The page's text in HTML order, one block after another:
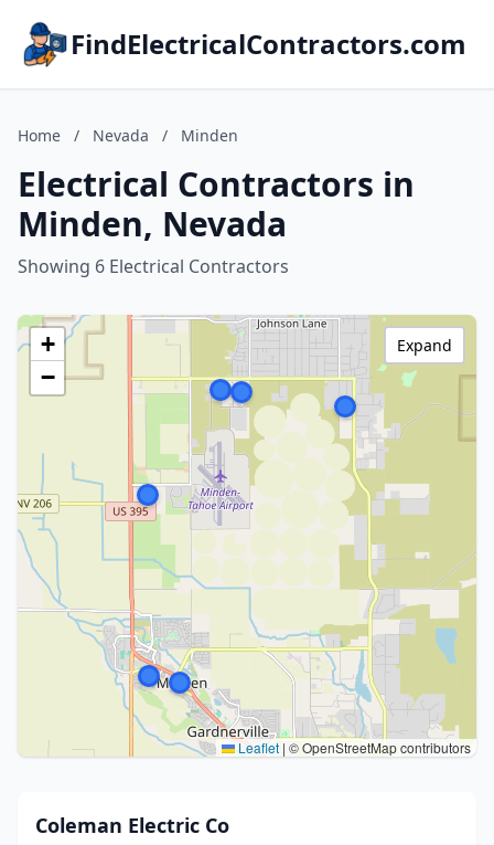
FindElectricalContractors.com
Home / Nevada / Minden
Electrical Contractors in
Minden, Nevada
Showing 6 Electrical Contractors
+
−
Leaflet | © OpenStreetMap contributors
Expand
Coleman Electric Co